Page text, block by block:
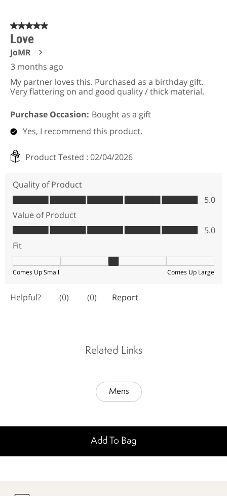
Related Links
Mens
Add To Bag